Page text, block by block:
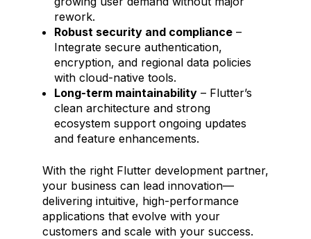
rework.
Robust security and compliance –
Integrate secure authentication,
encryption, and regional data policies
with cloud-native tools.
Long-term maintainability – Flutter’s
clean architecture and strong
ecosystem support ongoing updates
and feature enhancements.
With the right Flutter development partner,
your business can lead innovation—
delivering intuitive, high-performance
applications that evolve with your
customers and scale with your success.